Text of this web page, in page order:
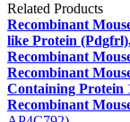
Related Products
Recombinant
like Protein
Recombinant
Recombinant
Containing Protein
Recombinant